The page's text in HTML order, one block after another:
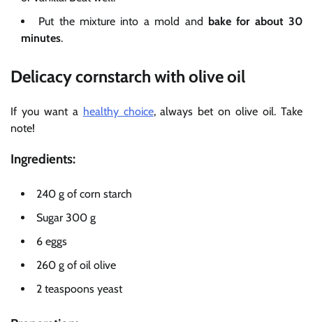
Put the mixture into a mold and bake for about 30
minutes.
Delicacy cornstarch with olive oil
If you want a healthy choice, always bet on olive oil. Take
note!
Ingredients:
240 g of corn starch
Sugar 300 g
6 eggs
260 g of oil olive
2 teaspoons yeast